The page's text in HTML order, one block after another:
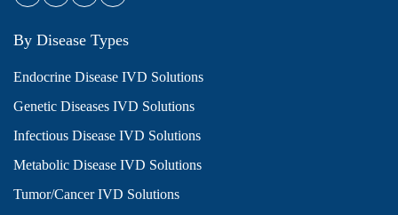
By Disease Types
Endocrine Disease IVD Solutions
Genetic Diseases IVD Solutions
Infectious Disease IVD Solutions
Metabolic Disease IVD Solutions
Tumor/Cancer IVD Solutions